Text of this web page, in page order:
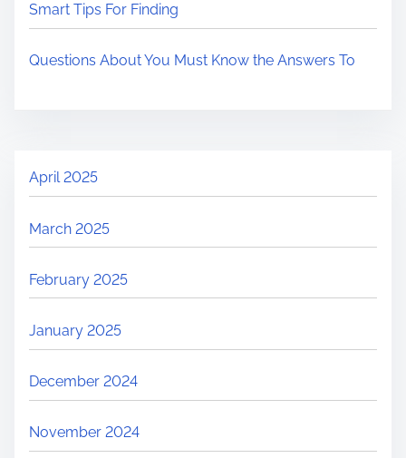
Smart Tips For Finding
Questions About You Must Know the Answers To
April 2025
March 2025
February 2025
January 2025
December 2024
November 2024